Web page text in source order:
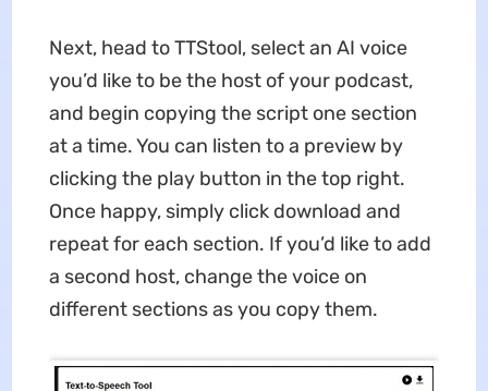
Next, head to TTStool, select an AI voice
you’d like to be the host of your podcast,
and begin copying the script one section
at a time. You can listen to a preview by
clicking the play button in the top right.
Once happy, simply click download and
repeat for each section. If you’d like to add
a second host, change the voice on
different sections as you copy them.